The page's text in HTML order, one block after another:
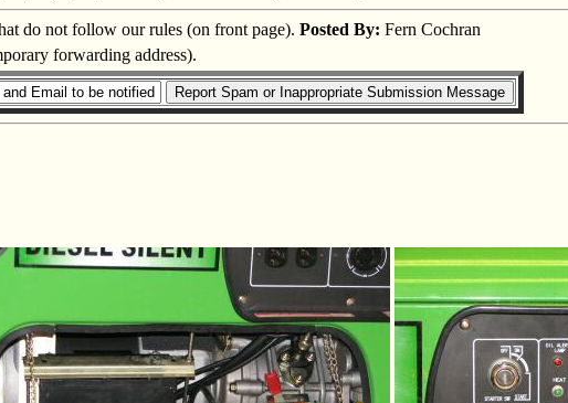
do not follow our rules (on front page). Posted By: Fern Cochran
forwarding address).